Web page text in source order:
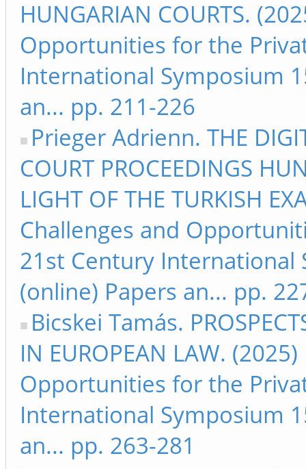
HUNGARIAN COURTS.
Opportunities for the
International Symposium
an... pp. 211-226
Prieger Adrienn. THE
COURT PROCEEDINGS
LIGHT OF THE TURKISH
Challenges and
21st Century International
(online) Papers an... pp.
Bicskei Tamás.
IN EUROPEAN LAW.
Opportunities for the
International Symposium
an... pp. 263-281